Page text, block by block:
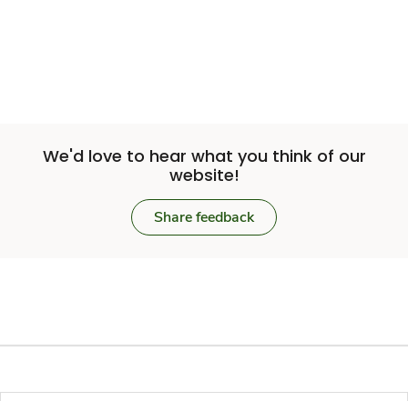
We'd love to hear what you think of our
website!
Share feedback